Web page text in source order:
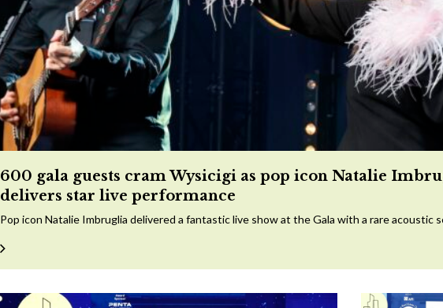
600 gala guests cram Wysicigi as pop icon Natalie
delivers star live performance
Pop icon Natalie Imbruglia delivered a fantastic live show at the Gala with a rare acoustic